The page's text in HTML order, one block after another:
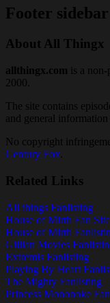
Footer sidebar
About All Thingx
allthingx.com is a
2000.
The site contains
and general information
No copyright
Century Fox
Related Links
All things Fanlisting
House of Mirth Fan Site
House of Mirth
Gillian Movies
Extremis Fanlisting
Playing By Heart
The Mighty Fanlisting
Princess Mononoke